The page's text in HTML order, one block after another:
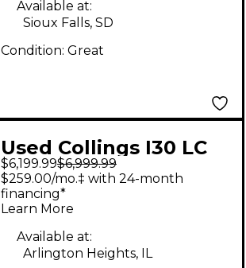
Available at:
Sioux Falls, SD
Condition: Great
Used Collings I30 LC
Natural Hollow Body
Electric Guitar
$6,199.99$6,999.99
$259.00/mo.‡ with 24-month
financing*
Learn More
Available at:
Arlington Heights, IL